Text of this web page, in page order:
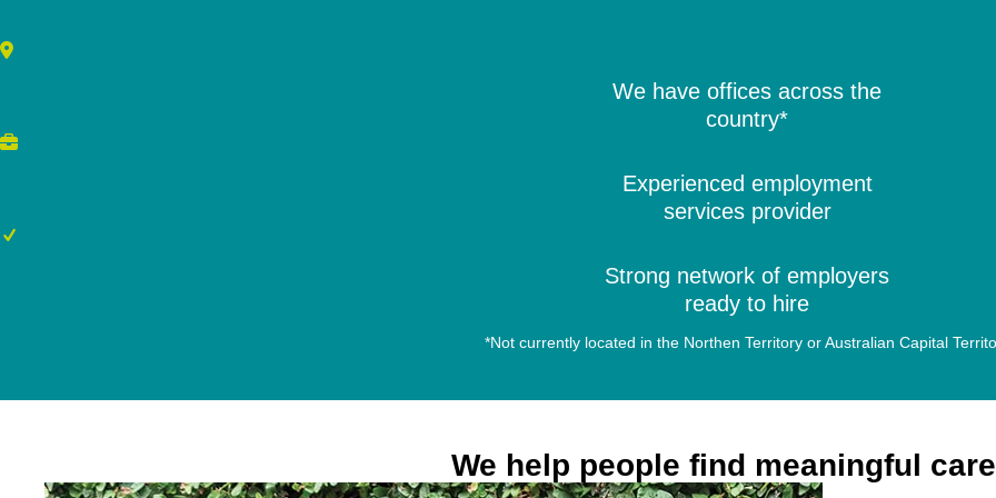
We have offices across the
country*
Experienced employment
services provider
Strong network of employers
ready to hire
*Not currently located in the Northen Territory or Australian Capital
We help people find meaningful